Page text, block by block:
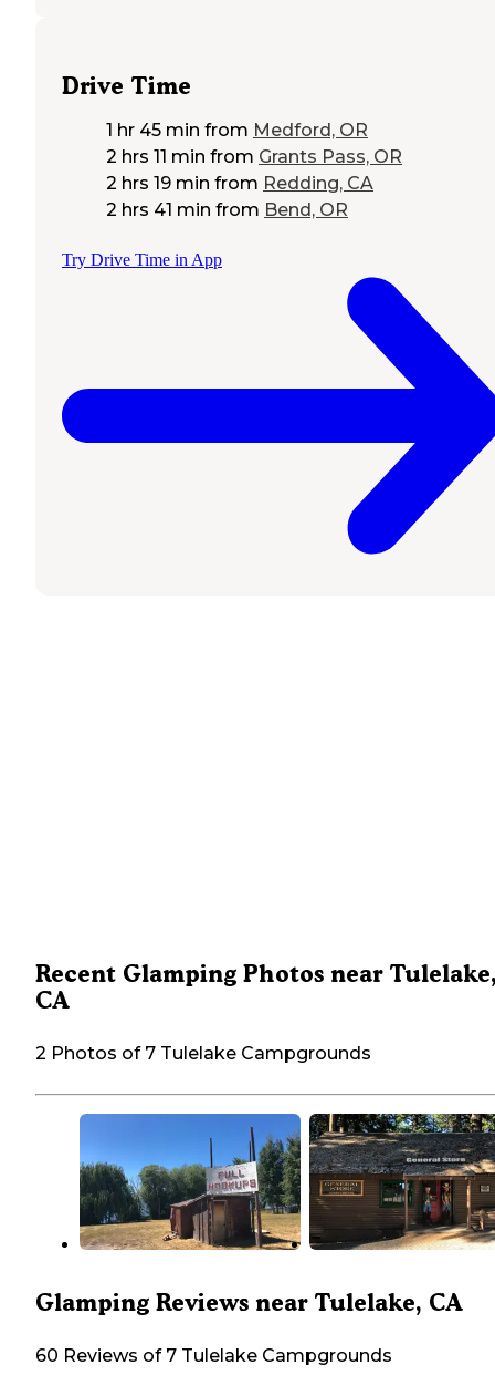
Drive Time
1 hr 45 min from Medford, OR
2 hrs 11 min from Grants Pass, OR
2 hrs 19 min from Redding, CA
2 hrs 41 min from Bend, OR
Try Drive Time in App
Recent Glamping Photos near
CA
2 Photos of 7 Tulelake Campgrounds
Glamping Reviews near Tulelake, CA
60 Reviews of 7 Tulelake Campgrounds